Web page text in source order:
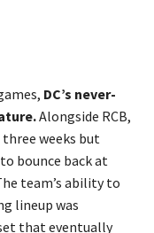
DC’s never-
Alongside RCB,
weeks but
bounce back at
team’s ability to
lineup was
that eventually